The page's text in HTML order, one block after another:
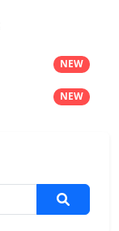
NEW
NEW